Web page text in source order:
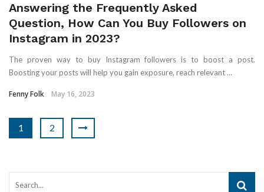
Answering the Frequently Asked
Question, How Can You Buy Followers on
Instagram in 2023?
The proven way to buy Instagram followers is to boost a post.
Boosting your posts will help you gain exposure, reach relevant ...
Fenny Folk May 16, 2023
1 2